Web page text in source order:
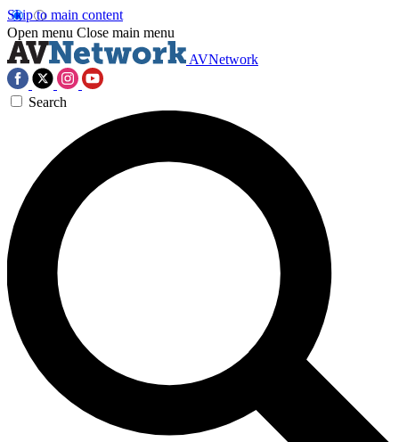
Skip to main content
Open menu Close main menu
AVNetwork
Search